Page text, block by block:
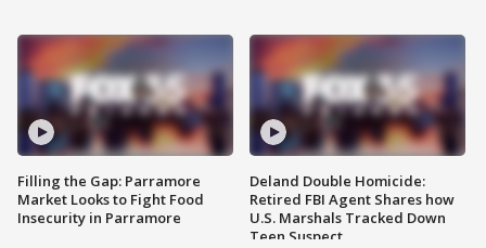
Filling the Gap: Parramore
Market Looks to Fight Food
Insecurity in Parramore
Deland Double Homicide:
Retired FBI Agent Shares how
U.S. Marshals Tracked Down
Teen Suspect